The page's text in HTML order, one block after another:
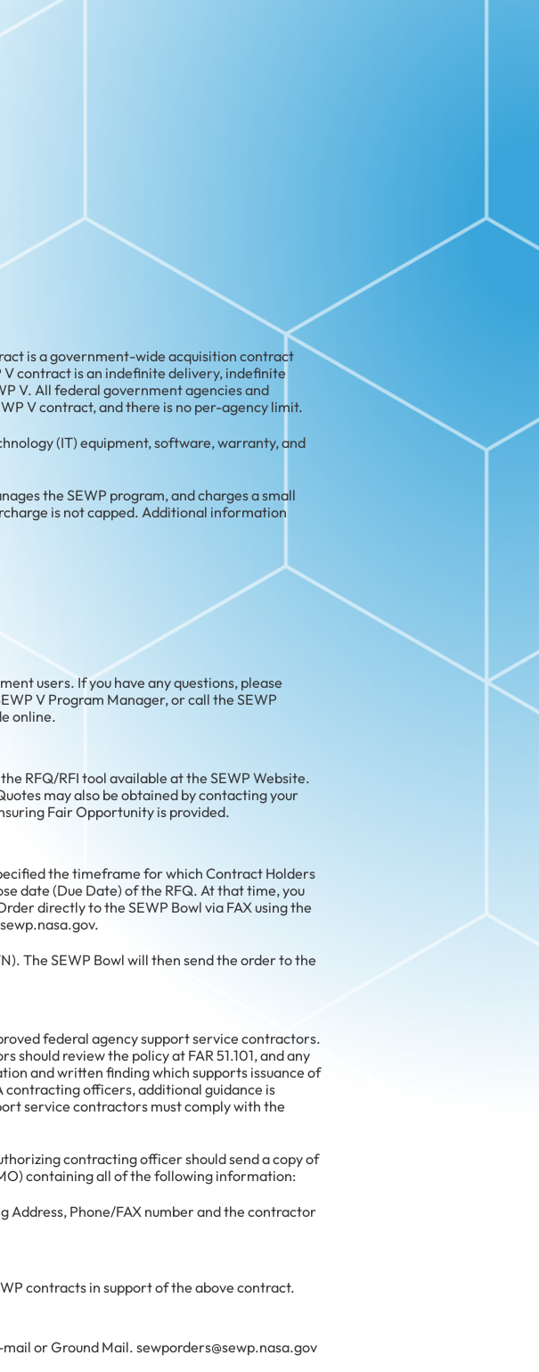
is a government-wide acquisition contract
contract is an indefinite delivery, indefinite
V. All federal government agencies and
V contract, and there is no per-agency limit.
(IT) equipment, software, warranty, and
the SEWP program, and charges a small
is not capped. Additional information
users. If you have any questions, please
V Program Manager, or call the SEWP
online.
RFQ/RFI tool available at the SEWP Website.
may also be obtained by contacting your
Fair Opportunity is provided.
the timeframe for which Contract Holders
date (Due Date) of the RFQ. At that time, you
directly to the SEWP Bowl via FAX using the
The SEWP Bowl will then send the order to the
federal agency support service contractors.
review the policy at FAR 51.101, and any
and written finding which supports issuance of
contracting officers, additional guidance is
service contractors must comply with the
contracting officer should send a copy of
containing all of the following information:
Phone/FAX number and the contractor
contracts in support of the above contract.
or Ground Mail. sewporders@sewp.nasa.gov